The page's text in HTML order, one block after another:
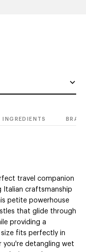
INGREDIENTS
travel companion
Italian craftsmanship
petite powerhouse
that glide through
providing a
fits perfectly in
you're detangling wet